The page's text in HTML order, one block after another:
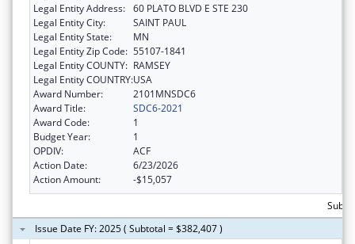
Legal Entity Address: 60 PLATO BLVD E STE 230
Legal Entity City:
SAINT PAUL
Legal Entity State:
MN
Legal Entity Zip Code: 55107-1841
Legal Entity COUNTY: RAMSEY
Legal Entity COUNTRY:USA
Award Number:
2101MNSDC6
Award Title:
SDC6-2021
Award Code:
1
Budget Year:
1
OPDIV:
ACF
Action Date:
6/23/2026
Action Amount:
-$15,057
Issue Date FY: 2025 ( Subtotal = $382,407 )